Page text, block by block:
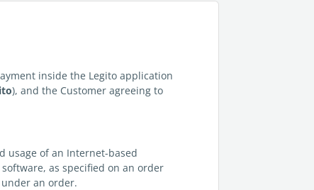
inside the Legito application
), and the Customer agreeing to
usage of an Internet-based
as specified on an order
an order.